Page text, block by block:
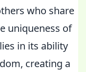
who share
uniqueness of
in its ability
creating a